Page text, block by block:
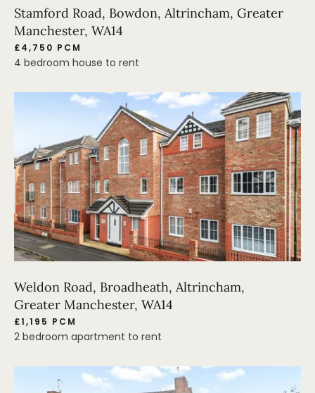
Stamford Road, Bowdon, Altrincham, Greater
Manchester, WA14
£4,750 PCM
4 bedroom house to rent
Weldon Road, Broadheath, Altrincham,
Greater Manchester, WA14
£1,195 PCM
2 bedroom apartment to rent